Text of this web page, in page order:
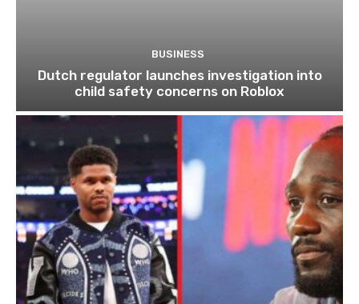
BUSINESS
Dutch regulator launches investigation into
child safety concerns on Roblox